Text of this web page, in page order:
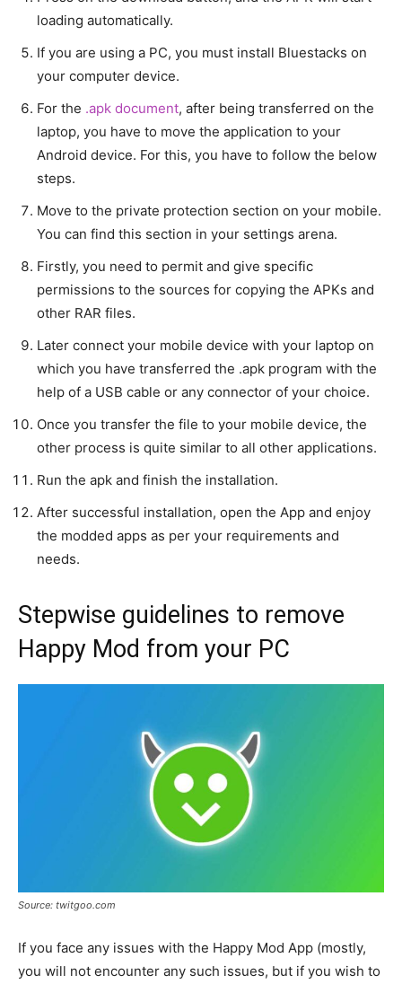
loading automatically.
If you are using a PC, you must install Bluestacks on
your computer device.
For the .apk document, after being transferred on the
laptop, you have to move the application to your
Android device. For this, you have to follow the below
steps.
Move to the private protection section on your mobile.
You can find this section in your settings arena.
Firstly, you need to permit and give specific
permissions to the sources for copying the APKs and
other RAR files.
Later connect your mobile device with your laptop on
which you have transferred the .apk program with the
help of a USB cable or any connector of your choice.
Once you transfer the file to your mobile device, the
other process is quite similar to all other applications.
Run the apk and finish the installation.
After successful installation, open the App and enjoy
the modded apps as per your requirements and
needs.
Stepwise guidelines to remove
Happy Mod from your PC
Source: twitgoo.com
If you face any issues with the Happy Mod App (mostly,
you will not encounter any such issues, but if you wish to